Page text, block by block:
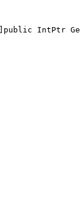
public IntPtr